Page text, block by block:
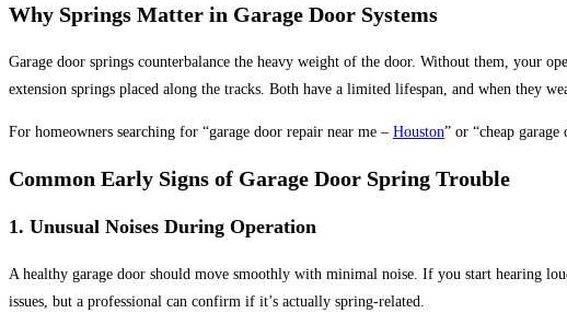
Why Springs Matter in Garage Door Systems
Garage door springs counterbalance the heavy weight of the door. Without them, your
extension springs placed along the tracks. Both have a limited lifespan, and when they
For homeowners searching for “garage door repair near me – Houston” or “cheap
Common Early Signs of Garage Door Spring Trouble
1. Unusual Noises During Operation
A healthy garage door should move smoothly with minimal noise. If you start hearing
issues, but a professional can confirm if it’s actually spring-related.